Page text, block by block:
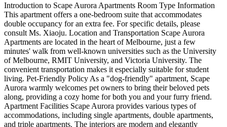
Introduction to Scape Aurora Apartments Room Type Information
This apartment offers a one-bedroom suite that accommodates
double occupancy for an extra fee. For specific details, please
consult Ms. Xiaoju. Location and Transportation Scape Aurora
Apartments are located in the heart of Melbourne, just a few
minutes' walk from well-known universities such as the University
of Melbourne, RMIT University, and Victoria University. The
convenient transportation makes it especially suitable for student
living. Pet-Friendly Policy As a "dog-friendly" apartment, Scape
Aurora warmly welcomes pet owners to bring their beloved pets
along, providing a cozy home for both you and your furry friend.
Apartment Facilities Scape Aurora provides various types of
accommodations, including single apartments, double apartments,
and triple apartments. The interiors are modern and elegantly